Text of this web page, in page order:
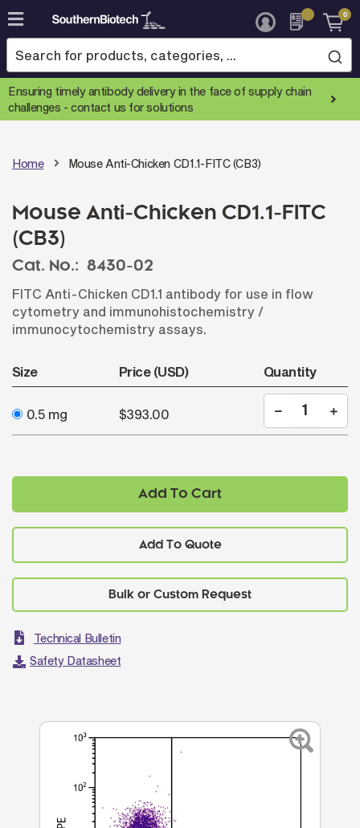
Skip
to
Content
0
Ensuring timely antibody delivery in the face of supply chain
challenges -contact us for solutions
Home Mouse Anti-Chicken CD1.1-FITC (CB3)
Mouse Anti-Chicken CD1.1-FITC
(CB3)
Cat. No.: 8430-02
FITC Anti-Chicken CD1.1 antibody for use in flow
cytometry and immunohistochemistry /
immunocytochemistry assays.
Size Price (USD) Quantity
0.5 mg $393.00
Add To Cart
Add To Quote
Technical Bulletin
Safety Datasheet